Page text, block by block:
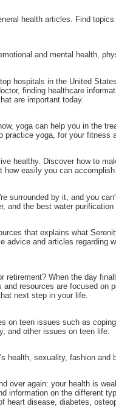
health articles. Find
and mental health,
hospitals in the United
finding healthcare
are important today.
yoga can help you in the
practice yoga, for your fitness
healthy. Discover how to
how easily you can
surrounded by it, and you
and the best water purification
that explains what
advice and articles regarding
retirement? When the day
and resources are focused on
next step in your life.
on teen issues such as
and other issues on teen life.
health, sexuality, fashion and
over again: your health is
information on the different
heart disease, diabetes,